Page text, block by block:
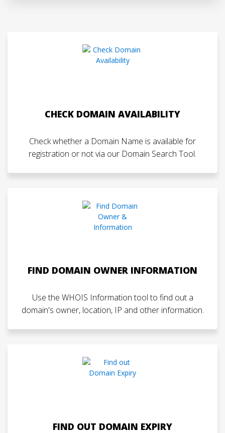
CHECK DOMAIN AVAILABILITY
Check whether a Domain Name is available for
registration or not via our Domain Search Tool.
FIND DOMAIN OWNER INFORMATION
Use the WHOIS Information tool to find out a
domain's owner, location, IP and other information.
FIND OUT DOMAIN EXPIRY